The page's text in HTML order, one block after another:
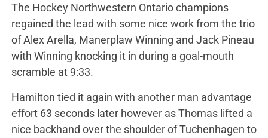
The Hockey Northwestern Ontario champions
regained the lead with some nice work from the trio
of Alex Arella, Manerplaw Winning and Jack Pineau
with Winning knocking it in during a goal-mouth
scramble at 9:33.
Hamilton tied it again with another man advantage
effort 63 seconds later however as Thomas lifted a
nice backhand over the shoulder of Tuchenhagen to